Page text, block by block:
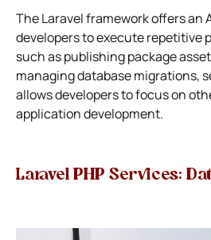
The Laravel framework offers an
developers to execute repetitive
such as publishing package
managing database migrations,
allows developers to focus on
application development.
Laravel PHP Services: